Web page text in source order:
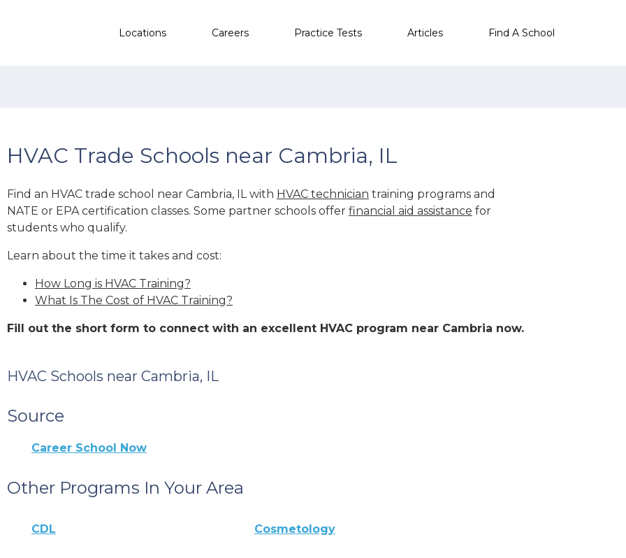
Locations Careers Practice Tests Articles Find A School
HVAC Trade Schools near Cambria, IL
Find an HVAC trade school near Cambria, IL with HVAC technician training programs and
NATE or EPA certification classes. Some partner schools offer financial aid assistance for
students who qualify.
Learn about the time it takes and cost:
How Long is HVAC Training?
What Is The Cost of HVAC Training?
Fill out the short form to connect with an excellent HVAC program near Cambria now.
HVAC Schools near Cambria, IL
Source
Career School Now
Other Programs In Your Area
CDL Cosmetology